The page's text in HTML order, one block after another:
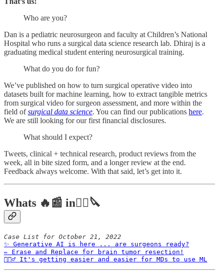
Who are you?
Dan is a pediatric neurosurgeon and faculty at Children’s National
Hospital who runs a surgical data science research lab. Dhiraj is a
graduating medical student entering neurosurgical training.
What do you do for fun?
We’ve published on how to turn surgical operative video into
datasets built for machine learning, how to extract tangible metrics
from surgical video for surgeon assessment, and more within the
field ofsurgical data science. You can find our publications here.
We are still looking for our first financial disclosures.
What should I expect?
Tweets, clinical + technical research, product reviews from the
week, all in bite sized form, and a longer review at the end.
Feedback always welcome. With that said, let’s get into it.
Whats 🔥📰 in👨‍⚕️🔪
Case List for October 21, 2022
✨ Generative AI is here ... are surgeons ready?
✏️ Erase and Replace for brain tumor resection!
🙋🏻‍♂️ It's getting easier and easier for MDs to use ML